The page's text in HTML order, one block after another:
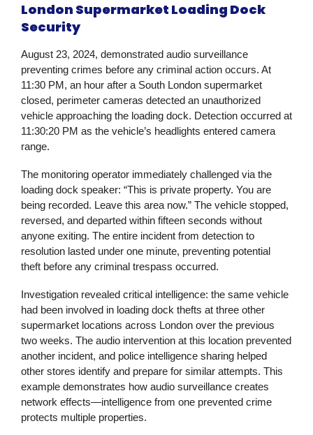
London Supermarket Loading Dock
Security
August 23, 2024, demonstrated audio surveillance
preventing crimes before any criminal action occurs. At
11:30 PM, an hour after a South London supermarket
closed, perimeter cameras detected an unauthorized
vehicle approaching the loading dock. Detection occurred at
11:30:20 PM as the vehicle’s headlights entered camera
range.
The monitoring operator immediately challenged via the
loading dock speaker: “This is private property. You are
being recorded. Leave this area now.” The vehicle stopped,
reversed, and departed within fifteen seconds without
anyone exiting. The entire incident from detection to
resolution lasted under one minute, preventing potential
theft before any criminal trespass occurred.
Investigation revealed critical intelligence: the same vehicle
had been involved in loading dock thefts at three other
supermarket locations across London over the previous
two weeks. The audio intervention at this location prevented
another incident, and police intelligence sharing helped
other stores identify and prepare for similar attempts. This
example demonstrates how audio surveillance creates
network effects—intelligence from one prevented crime
protects multiple properties.